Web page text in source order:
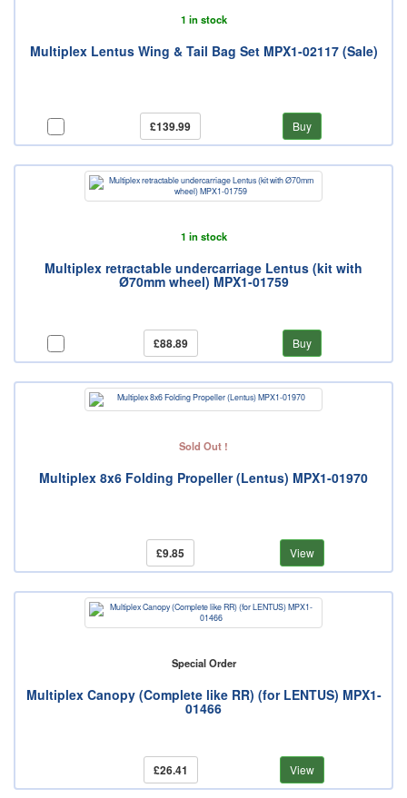
1 in stock
Multiplex Lentus Wing & Tail Bag Set MPX1-02117 (Sale)
£139.99 Buy
1 in stock
Multiplex retractable undercarriage Lentus (kit with
Ø70mm wheel) MPX1-01759
£88.89 Buy
Sold Out !
Multiplex 8x6 Folding Propeller (Lentus) MPX1-01970
£9.85 View
Special Order
Multiplex Canopy (Complete like RR) (for LENTUS) MPX1-
01466
£26.41 View